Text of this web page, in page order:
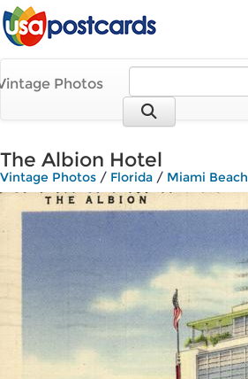
Photos
The Albion Hotel
Vintage Photos / Florida / Miami Beach